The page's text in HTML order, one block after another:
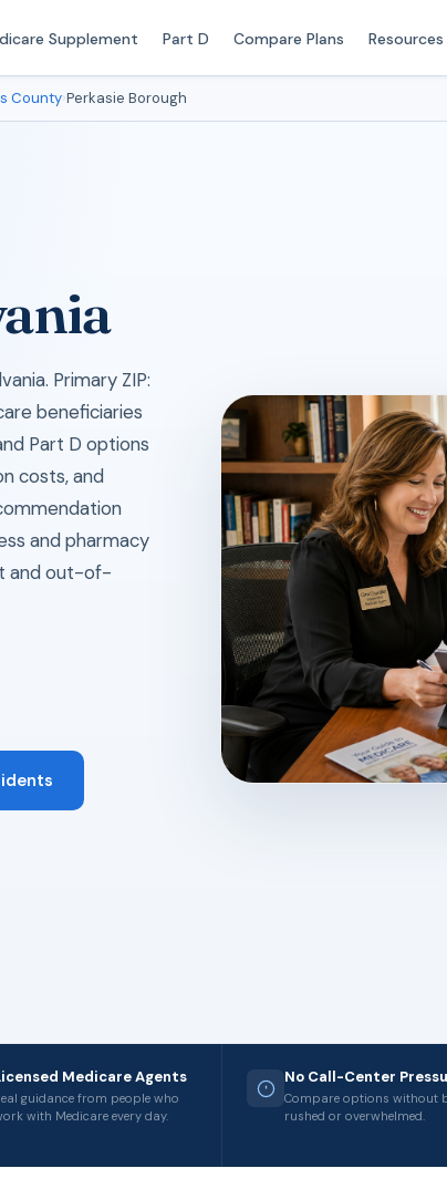
Supplement Part D Compare Plans Resources
County›Perkasie Borough
Primary ZIP:
beneficiaries
Part D options
costs, and
and pharmacy
and out-of-
Medicare Agents
guidance from people who
with Medicare every day.
No Call-Center
Compare options without
rushed or overwhelmed.